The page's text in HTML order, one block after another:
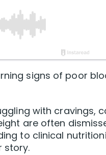
signs of poor
with cravings,
are often
to clinical
story.